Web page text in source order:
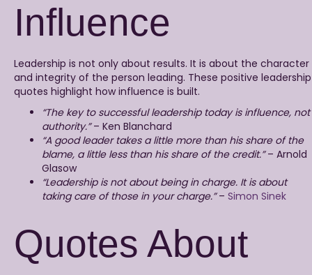
Influence
Leadership is not only about results. It is about the character
and integrity of the person leading. These positive leadership
quotes highlight how influence is built.
“The key to successful leadership today is influence, not
authority.”– Ken Blanchard
“A good leader takes a little more than his share of the
blame, a little less than his share of the credit.”– Arnold
Glasow
“Leadership is not about being in charge. It is about
taking care of those in your charge.”– Simon Sinek
Quotes About